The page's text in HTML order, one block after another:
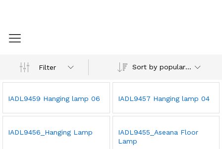
Filter Sort by popularity
IADL9459 Hanging lamp 06 IADL9457 Hanging lamp 04
IADL9456_Hanging Lamp
IADL9455_Aseana Floor
Lamp